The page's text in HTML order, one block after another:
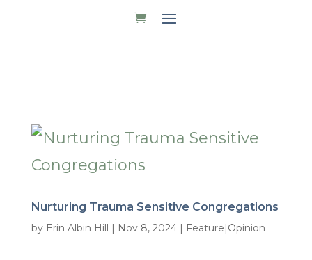
Nurturing Trauma Sensitive Congregations
by Erin Albin Hill | Nov 8, 2024| Feature|Opinion